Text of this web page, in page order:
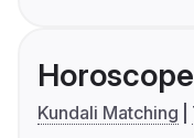
Horoscope
Kundali Matching